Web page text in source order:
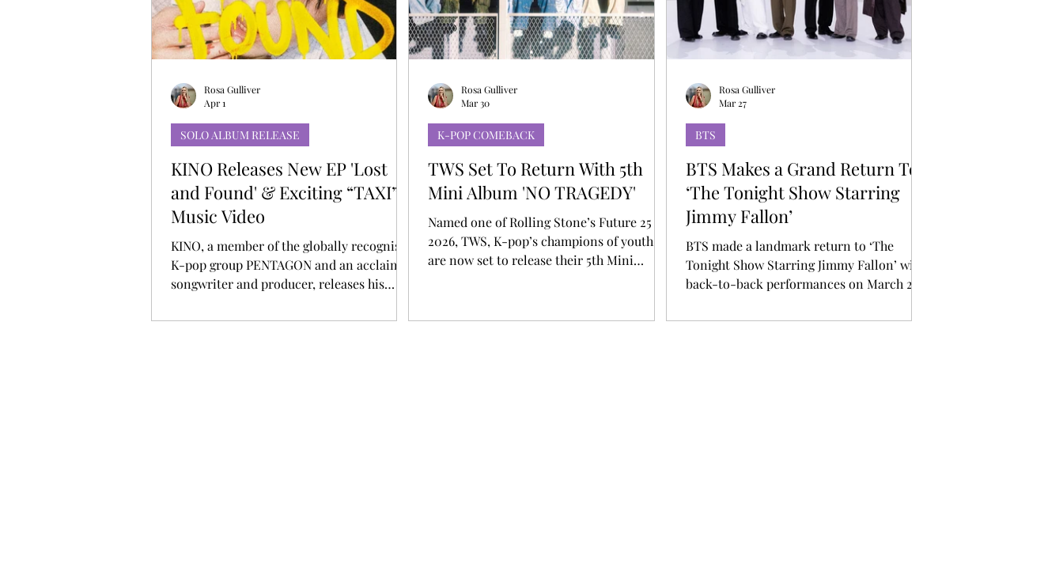
MUSIC DEBUT KOREAN CONTENT AUDITIONS P-POP BOY GROUP
KINO Releases New EP 'Lost
and Found' & Exciting “TAXI”
Music Video
KINO, a member of the globally recognised
K-pop group PENTAGON and an acclaimed
songwriter and producer, releases his
new chapter in his journey toward self-
SOLO ALBUM RELEASE
Rosa Gulliver
Apr 1
TWS Set To Return With 5th
Mini Album 'NO TRAGEDY'
Named one of Rolling Stone’s Future 25 of
2026, TWS, K-pop’s champions of youth,
are now set to release their 5th Mini
accompanied by a teaser unveiled across
K-POP COMEBACK
Rosa Gulliver
Mar 30
BTS Makes a Grand Return To
‘The Tonight Show Starring
Jimmy Fallon’
BTS made a landmark return to ‘The
Tonight Show Starring Jimmy Fallon’ with
back-to-back performances on March 25
appearance following the release of their
BTS
Rosa Gulliver
Mar 27